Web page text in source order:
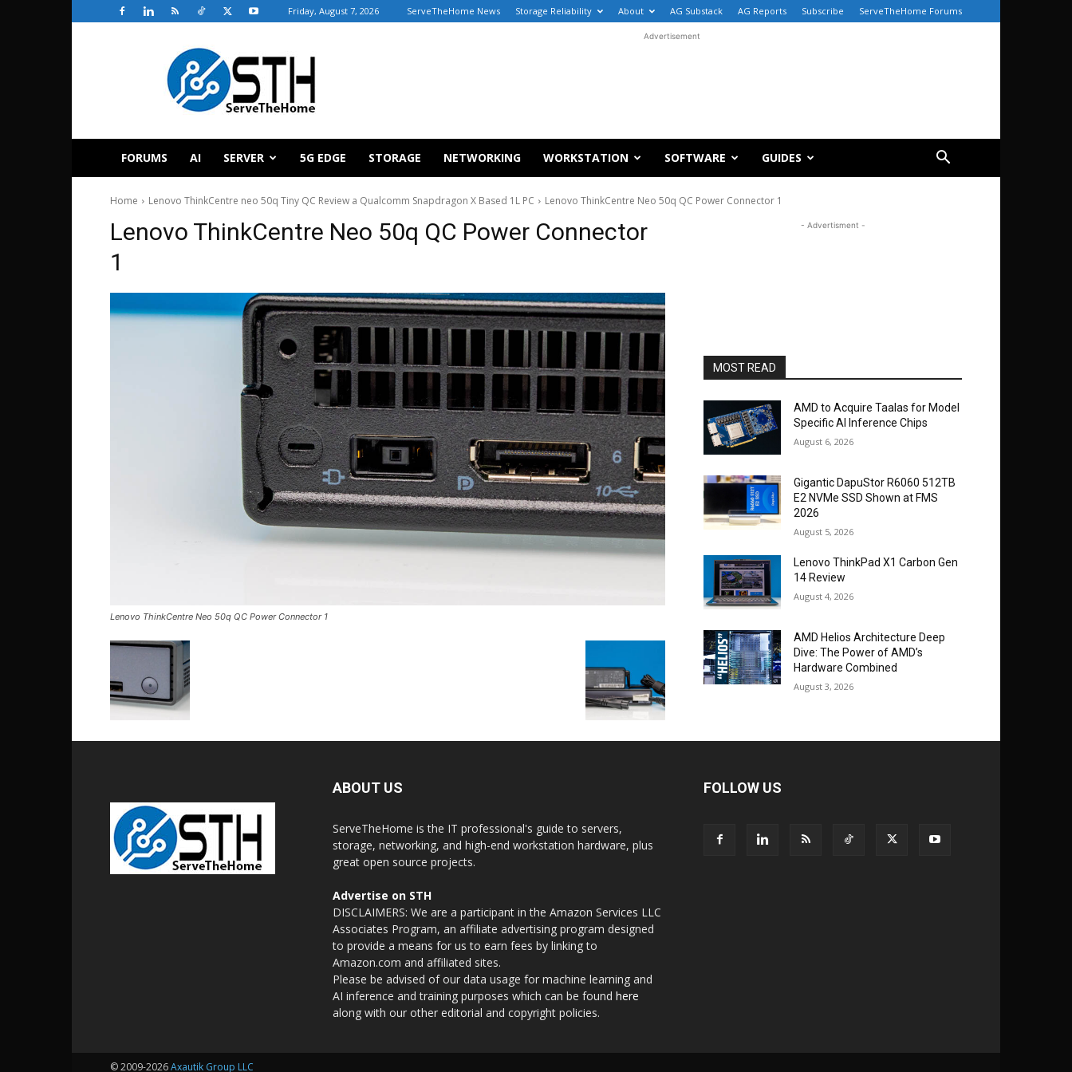
Friday, August 7, 2026 ServeTheHome News Storage Reliability About AG Substack AG Reports Subscribe ServeTheHome Forums
ServeTheHome
Advertisement
FORUMS AI SERVER 5G EDGE STORAGE NETWORKING WORKSTATION SOFTWARE GUIDES
Home Lenovo ThinkCentre neo 50q Tiny QC Review a Qualcomm Snapdragon X Based 1L PC Lenovo ThinkCentre Neo 50q QC Power Connector 1
Lenovo ThinkCentre Neo 50q QC Power Connector
1
Lenovo ThinkCentre Neo 50q QC Power Connector 1
- Advertisment -
MOST READ
AMD to Acquire Taalas for Model
Specific AI Inference Chips
August 6, 2026
Gigantic DapuStor R6060 512TB
E2 NVMe SSD Shown at FMS
2026
August 5, 2026
Lenovo ThinkPad X1 Carbon Gen
14 Review
August 4, 2026
AMD Helios Architecture Deep
Dive: The Power of AMD’s
Hardware Combined
August 3, 2026
ABOUT US
ServeTheHome is the IT professional's guide to servers,
storage, networking, and high-end workstation hardware, plus
great open source projects.
Advertise on STH
DISCLAIMERS: We are a participant in the Amazon Services LLC
Associates Program, an affiliate advertising program designed
to provide a means for us to earn fees by linking to
Amazon.com and affiliated sites.
Please be advised of our data usage for machine learning and
AI inference and training purposes which can be found here
along with our other editorial and copyright policies.
FOLLOW US
© 2009-2026Axautik Group LLC